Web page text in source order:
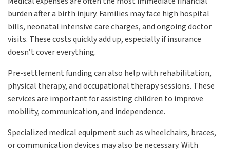
burden after a birth injury. Families may face high hospital
bills, neonatal intensive care charges, and ongoing doctor
visits. These costs quickly add up, especially if insurance
doesn’t cover everything.
Pre-settlement funding can also help with rehabilitation,
physical therapy, and occupational therapy sessions. These
services are important for assisting children to improve
mobility, communication, and independence.
Specialized medical equipment such as wheelchairs, braces,
or communication devices may also be necessary. With